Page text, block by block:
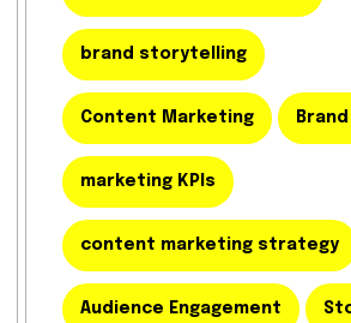
brand storytelling
Content Marketing
marketing KPIs
content marketing strategy
Audience Engagement